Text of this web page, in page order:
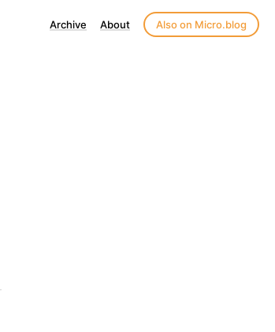
Archive About Also on Micro.blog